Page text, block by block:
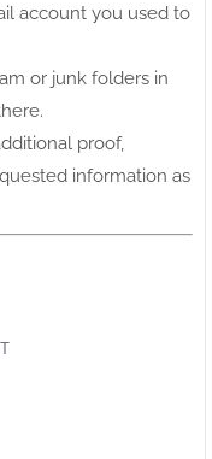
account you used to
or junk folders in
proof,
information as